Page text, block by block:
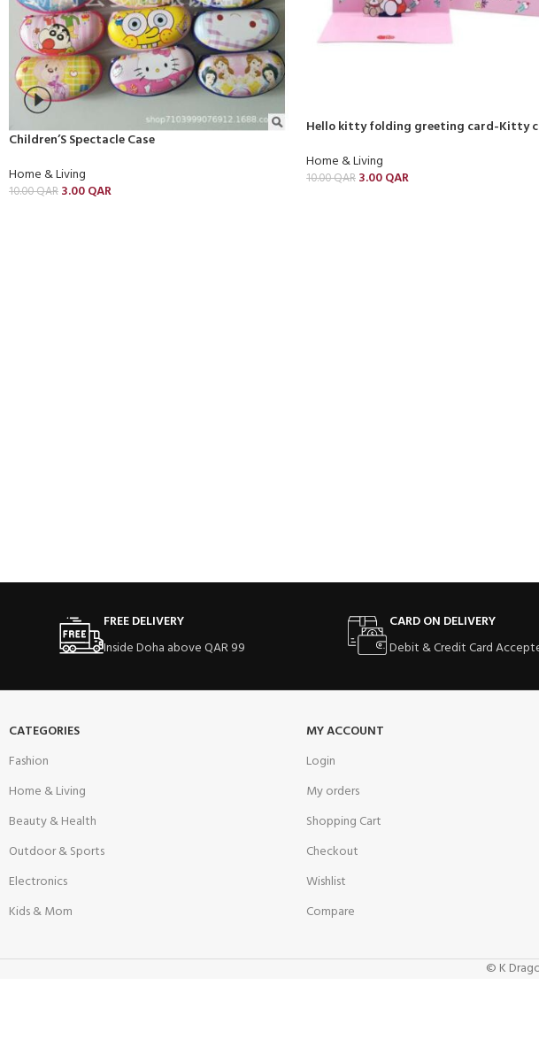
Children’S Spectacle Case
Home & Living
10.00QAR 3.00QAR
Hello kitty folding greeting card-Kitty
Home & Living
10.00QAR 3.00QAR
FREE DELIVERY
Inside Doha above QAR 99
CARD ON DELIVERY
Debit & Credit Card
CATEGORIES
Fashion
Home & Living
Beauty & Health
Outdoor & Sports
Electronics
Kids & Mom
MY ACCOUNT
Login
My orders
Shopping Cart
Checkout
Wishlist
Compare
© K